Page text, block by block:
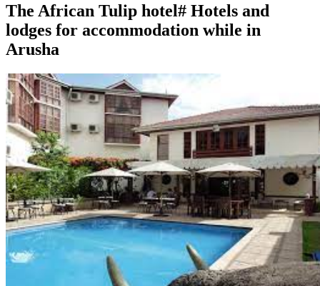
The African Tulip hotel# Hotels and
lodges for accommodation while in
Arusha